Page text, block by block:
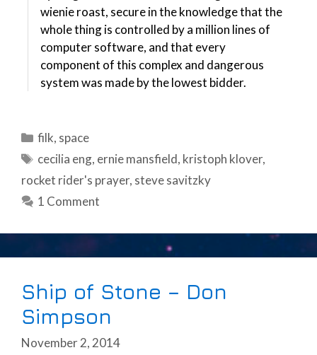
wienie roast, secure in the knowledge that the
whole thing is controlled by a million lines of
computer software, and that every
component of this complex and dangerous
system was made by the lowest bidder.
Categories
filk, space
Tags
cecilia eng, ernie mansfield, kristoph klover,
rocket rider's prayer, steve savitzky
1 Comment
Ship of Stone – Don
Simpson
November 2, 2014